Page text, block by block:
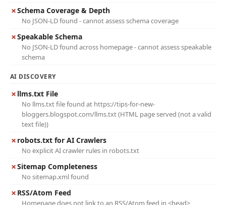
✗Schema Coverage & Depth
No JSON-LD found - cannot assess schema coverage
✗Speakable Schema
No JSON-LD found across homepage - cannot assess speakable
schema
AI DISCOVERY
✗ llms.txt File
No llms.txt file found at https://tips-for-new-
bloggers.blogspot.com/llms.txt (HTML page served (not a valid
text file))
✗ robots.txt for AI Crawlers
No explicit AI crawler rules in robots.txt
✗Sitemap Completeness
No sitemap.xml found
✗ RSS/Atom Feed
Homepage does not link to an RSS/Atom feed in <head>